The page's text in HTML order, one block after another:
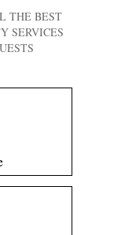
THE BEST
SERVICES